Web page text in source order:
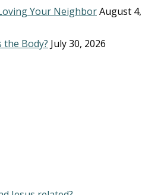
Your NeighborAugust 4,
Body? July 30, 2026